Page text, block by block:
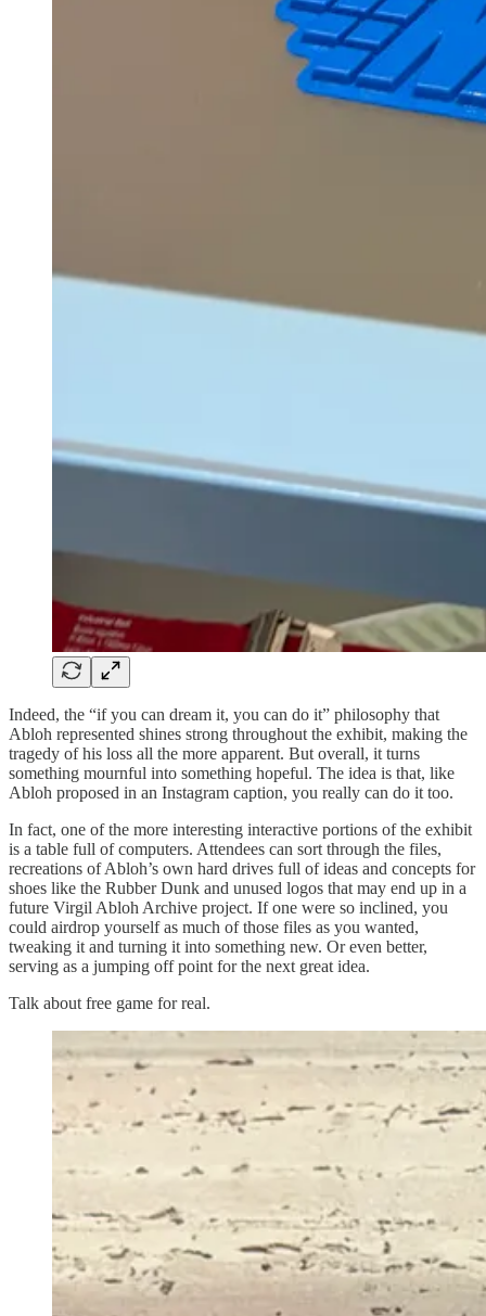
Indeed, the “if you can dream it, you can do it” philosophy that
Abloh represented shines strong throughout the exhibit, making the
tragedy of his loss all the more apparent. But overall, it turns
something mournful into something hopeful. The idea is that, like
Abloh proposed in an Instagram caption, you really can do it too.
In fact, one of the more interesting interactive portions of the exhibit
is a table full of computers. Attendees can sort through the files,
recreations of Abloh’s own hard drives full of ideas and concepts for
shoes like the Rubber Dunk and unused logos that may end up in a
future Virgil Abloh Archive project. If one were so inclined, you
could airdrop yourself as much of those files as you wanted,
tweaking it and turning it into something new. Or even better,
serving as a jumping off point for the next great idea.
Talk about free game for real.